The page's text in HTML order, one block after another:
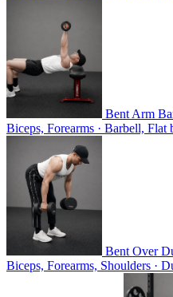
Bent Arm
Biceps, Forearms · Barbell, Flat
Bent Over
Biceps, Forearms, Shoulders ·